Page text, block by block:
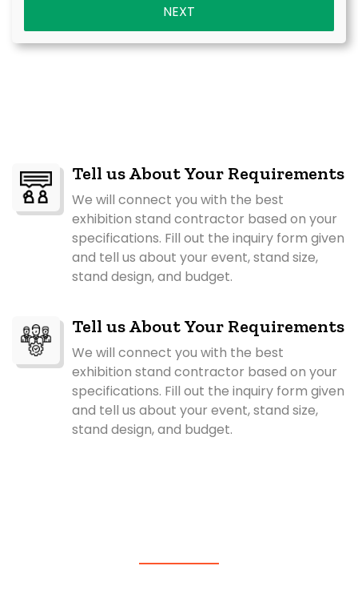
NEXT
Tell us About Your Requirements
We will connect you with the best
exhibition stand contractor based on your
specifications. Fill out the inquiry form given
and tell us about your event, stand size,
stand design, and budget.
Tell us About Your Requirements
We will connect you with the best
exhibition stand contractor based on your
specifications. Fill out the inquiry form given
and tell us about your event, stand size,
stand design, and budget.